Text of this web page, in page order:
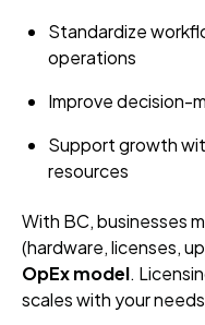
Standardize
operations
Improve decision-
Support growth
resources
With BC, businesses
(hardware, licenses,
OpEx model.
scales with your